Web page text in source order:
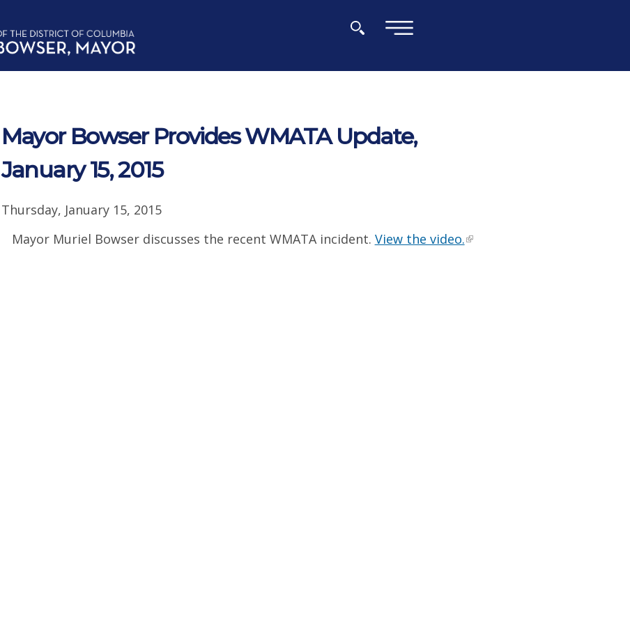
Mayor Bowser Provides WMATA Update,
January 15, 2015
Thursday, January 15, 2015
Mayor Muriel Bowser discusses the recent WMATA incident. View the video.